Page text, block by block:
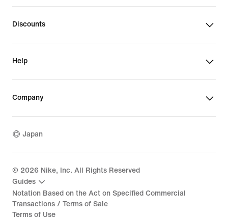
Discounts
Help
Company
Japan
© 2026 Nike, Inc. All Rights Reserved
Guides
Notation Based on the Act on Specified Commercial
Transactions / Terms of Sale
Terms of Use